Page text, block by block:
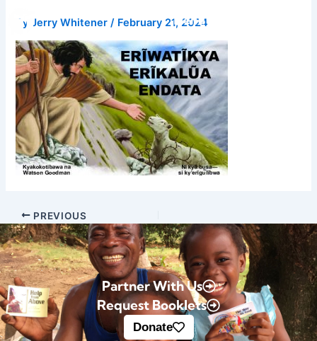
content
By Jerry Whitener/ February 21, 2024
PREVIOUS
Partner With Us
Request Booklets
Donate